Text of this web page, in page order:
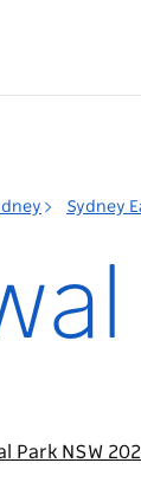
Sydney
Park NSW